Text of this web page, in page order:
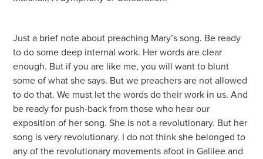
Just a brief note about preaching Mary’s song. Be ready
to do some deep internal work. Her words are clear
enough. But if you are like me, you will want to blunt
some of what she says. But we preachers are not allowed
to do that. We must let the words do their work in us. And
be ready for push-back from those who hear our
exposition of her song. She is not a revolutionary. But her
song is very revolutionary. I do not think she belonged to
any of the revolutionary movements afoot in Galilee and